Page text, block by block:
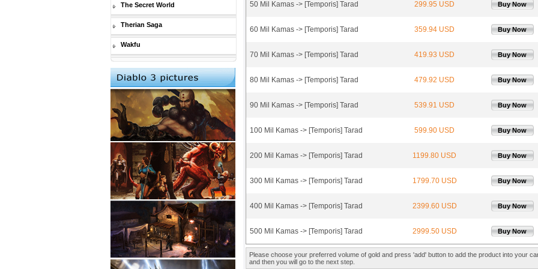
The Secret World
Therian Saga
Wakfu
50 Mil Kamas -> [Temporis] Tarad 299.95 USD Buy Now
60 Mil Kamas -> [Temporis] Tarad 359.94 USD Buy Now
70 Mil Kamas -> [Temporis] Tarad 419.93 USD Buy Now
80 Mil Kamas -> [Temporis] Tarad 479.92 USD Buy Now
90 Mil Kamas -> [Temporis] Tarad 539.91 USD Buy Now
100 Mil Kamas -> [Temporis] Tarad 599.90 USD Buy Now
200 Mil Kamas -> [Temporis] Tarad 1199.80 USD Buy Now
300 Mil Kamas -> [Temporis] Tarad 1799.70 USD Buy Now
400 Mil Kamas -> [Temporis] Tarad 2399.60 USD Buy Now
500 Mil Kamas -> [Temporis] Tarad 2999.50 USD Buy Now
Please choose your preferred volume of gold and press 'add' button to add the product into your
and then you will go to the next step.